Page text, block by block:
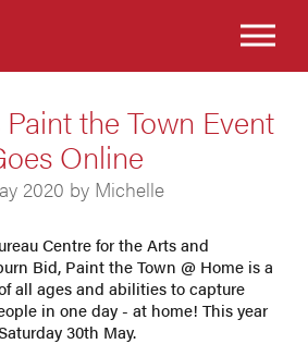
the Town Event
Online
2020 by Michelle
Centre for the Arts and
Bid, Paint the Town @ Home is a
all ages and abilities to capture
in one day - at home! This year
30th May.